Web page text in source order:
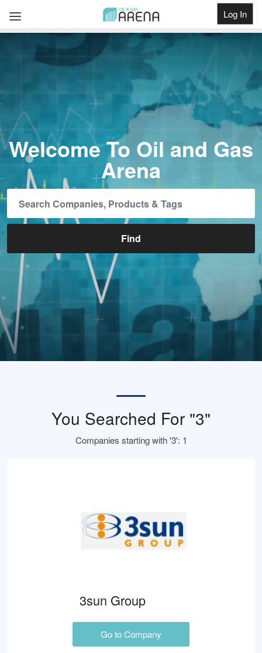
Log In
Get Listed
Welcome To Oil and Gas
Arena
You Searched For "3"
Companies starting with '3': 1
3sun Group
Go to Company